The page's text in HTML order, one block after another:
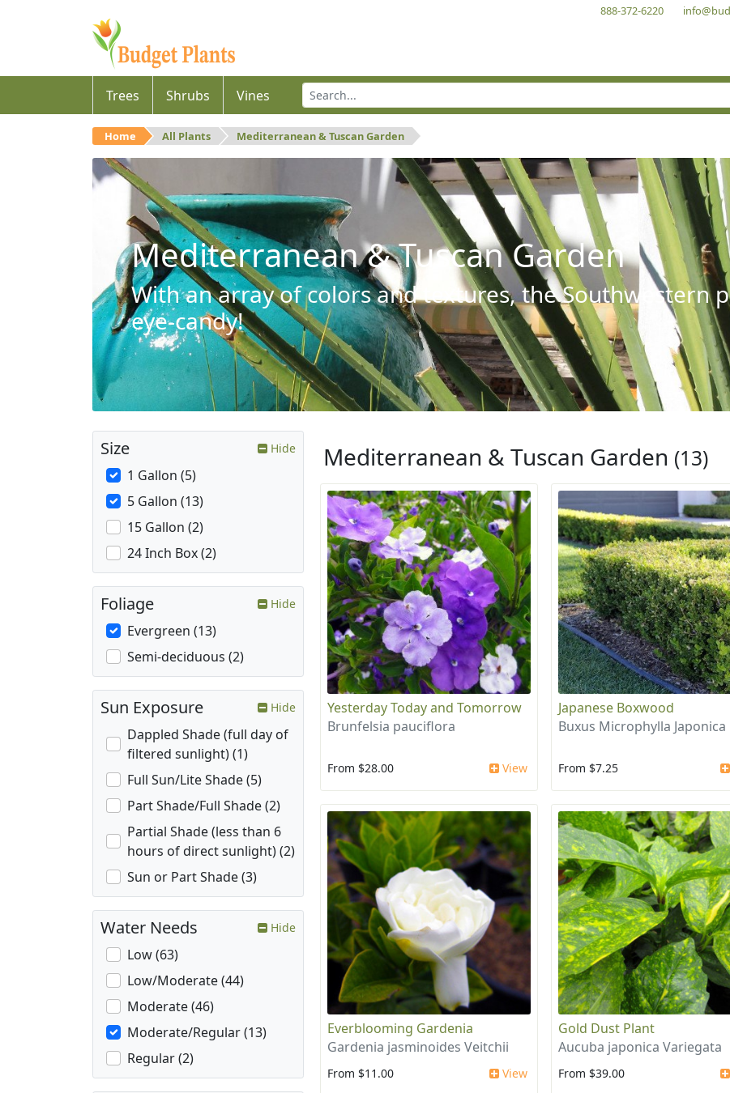
888-372-6220
Trees Shrubs Vines
Home All Plants Mediterranean & Tuscan Garden
Mediterranean & Tuscan Garden
With an array of colors and textures, the Southwestern
eye-candy!
Mediterranean & Tuscan Garden (13)
Yesterday Today and Tomorrow
Brunfelsia pauciflora
From $28.00 View
Japanese Boxwood
Buxus Microphylla Japonica
From $7.25
Everblooming Gardenia
Gardenia jasminoides Veitchii
From $11.00 View
Gold Dust Plant
Aucuba japonica Variegata
From $39.00
Size Hide
1 Gallon (5)
5 Gallon (13)
15 Gallon (2)
24 Inch Box (2)
Foliage Hide
Evergreen (13)
Semi-deciduous (2)
Sun Exposure Hide
Dappled Shade (full day of
filtered sunlight) (1)
Full Sun/Lite Shade (5)
Part Shade/Full Shade (2)
Partial Shade (less than 6
hours of direct sunlight) (2)
Sun or Part Shade (3)
Water Needs Hide
Low (63)
Low/Moderate (44)
Moderate (46)
Moderate/Regular (13)
Regular (2)